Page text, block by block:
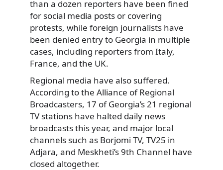
than a dozen reporters have been fined
for social media posts or covering
protests, while foreign journalists have
been denied entry to Georgia in multiple
cases, including reporters from Italy,
France, and the UK.
Regional media have also suffered.
According to the Alliance of Regional
Broadcasters, 17 of Georgia’s 21 regional
TV stations have halted daily news
broadcasts this year, and major local
channels such as Borjomi TV, TV25 in
Adjara, and Meskheti’s 9th Channel have
closed altogether.